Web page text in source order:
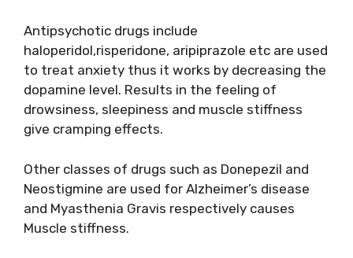
Antipsychotic drugs include
haloperidol,risperidone, aripiprazole etc are used
to treat anxiety thus it works by decreasing the
dopamine level. Results in the feeling of
drowsiness, sleepiness and muscle stiffness
give cramping effects.
Other classes of drugs such as Donepezil and
Neostigmine are used for Alzheimer’s disease
and Myasthenia Gravis respectively causes
Muscle stiffness.